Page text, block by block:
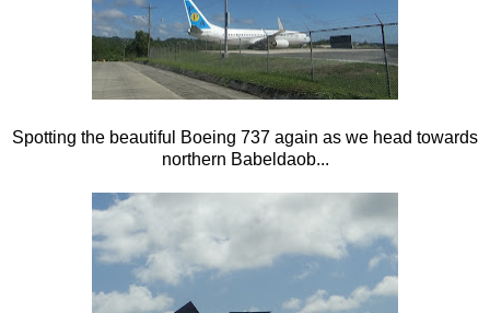
Spotting the beautiful Boeing 737 again as we head towards
northern Babeldaob...